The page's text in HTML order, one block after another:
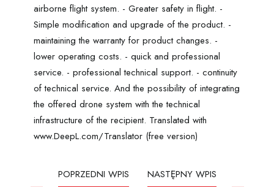
airborne flight system. - Greater safety in flight. -
Simple modification and upgrade of the product. -
maintaining the warranty for product changes. -
lower operating costs. - quick and professional
service. - professional technical support. - continuity
of technical service. And the possibility of integrating
the offered drone system with the technical
infrastructure of the recipient. Translated with
www.DeepL.com/Translator (free version)
POPRZEDNI WPIS NASTĘPNY WPIS